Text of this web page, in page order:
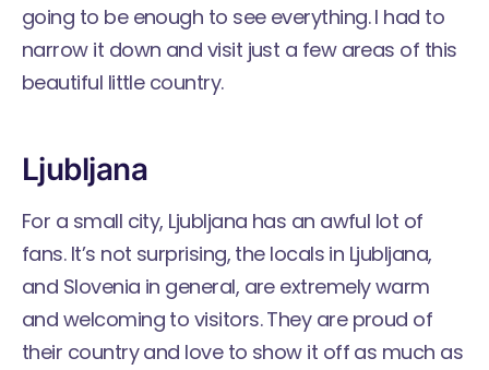
going to be enough to see everything. I had to
narrow it down and visit just a few areas of this
beautiful little country.
Ljubljana
For a small city, Ljubljana has an awful lot of
fans. It’s not surprising, the locals in Ljubljana,
and Slovenia in general, are extremely warm
and welcoming to visitors. They are proud of
their country and love to show it off as much as